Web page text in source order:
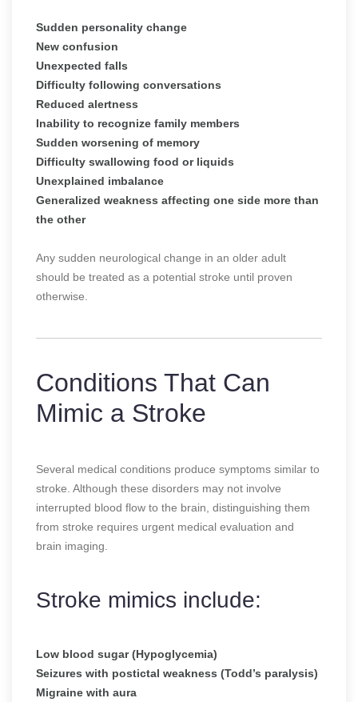
Sudden personality change
New confusion
Unexpected falls
Difficulty following conversations
Reduced alertness
Inability to recognize family members
Sudden worsening of memory
Difficulty swallowing food or liquids
Unexplained imbalance
Generalized weakness affecting one side more than
the other
Any sudden neurological change in an older adult
should be treated as a potential stroke until proven
otherwise.
Conditions That Can
Mimic a Stroke
Several medical conditions produce symptoms similar to
stroke. Although these disorders may not involve
interrupted blood flow to the brain, distinguishing them
from stroke requires urgent medical evaluation and
brain imaging.
Stroke mimics include:
Low blood sugar (Hypoglycemia)
Seizures with postictal weakness (Todd’s paralysis)
Migraine with aura